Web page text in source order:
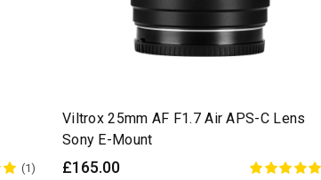
(1)
Viltrox 25mm AF F1.7 Air APS-C Lens
Sony E-Mount
£165.00